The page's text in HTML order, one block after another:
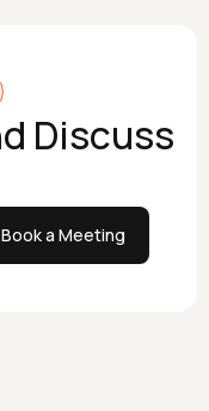
Discuss
Book a Meeting